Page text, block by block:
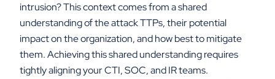
intrusion? This context comes from a shared
understanding of the attack TTPs, their potential
impact on the organization, and how best to mitigate
them. Achieving this shared understanding requires
tightly aligning your CTI, SOC, and IR teams.